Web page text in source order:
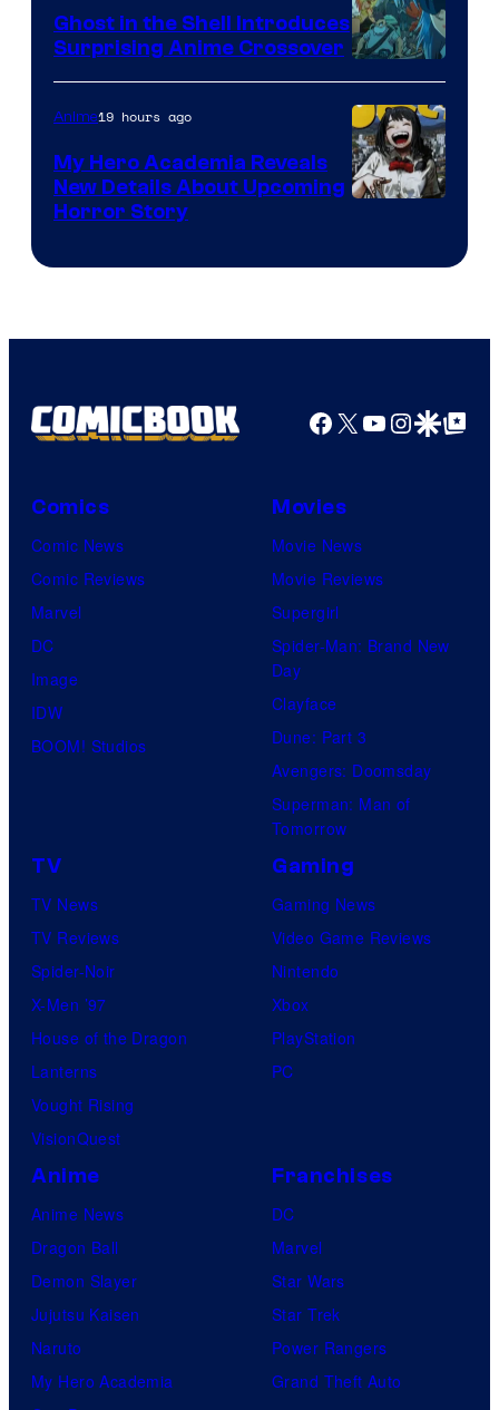
Science
SARU
Ghost in the Shell Introduces
Surprising Anime Crossover
Anime19 hours ago
My Hero Academia Reveals
New Details About Upcoming
Horror Story
Facebook
X YouTube
GoogleGoogle Top
Comics
Comic News
Comic Reviews
Marvel
DC
Image
IDW
BOOM! Studios
Movies
Movie News
Movie Reviews
Supergirl
Spider-Man: Brand New
Day
Clayface
Dune: Part 3
Avengers: Doomsday
Superman: Man of
Tomorrow
TV
TV News
TV Reviews
Spider-Noir
X-Men ’97
House of the Dragon
Lanterns
Vought Rising
VisionQuest
Gaming
Gaming News
Video Game Reviews
Nintendo
Xbox
PlayStation
PC
Anime
Anime News
Dragon Ball
Demon Slayer
Jujutsu Kaisen
Naruto
My Hero Academia
Franchises
DC
Marvel
Star Wars
Star Trek
Power Rangers
Grand Theft Auto